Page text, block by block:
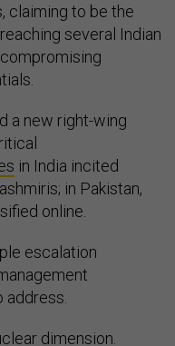
claiming to be the
several Indian
a new right-wing
in India incited
in Pakistan,
online.
escalation
address.
dimension.